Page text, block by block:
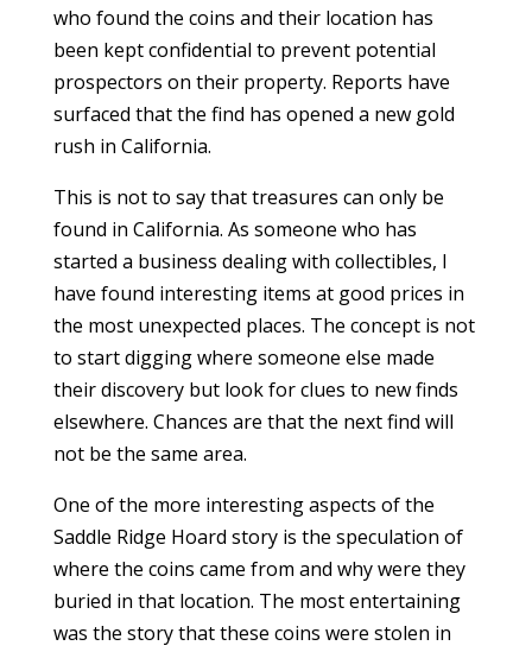
who found the coins and their location has
been kept confidential to prevent potential
prospectors on their property. Reports have
surfaced that the find has opened a new gold
rush in California.
This is not to say that treasures can only be
found in California. As someone who has
started a business dealing with collectibles, I
have found interesting items at good prices in
the most unexpected places. The concept is not
to start digging where someone else made
their discovery but look for clues to new finds
elsewhere. Chances are that the next find will
not be the same area.
One of the more interesting aspects of the
Saddle Ridge Hoard story is the speculation of
where the coins came from and why were they
buried in that location. The most entertaining
was the story that these coins were stolen in